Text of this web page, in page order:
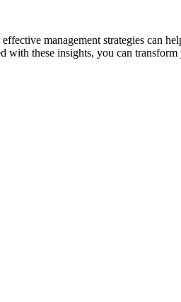
management strategies can
these insights, you can